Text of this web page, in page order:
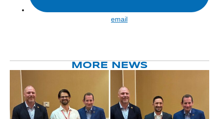
emailShare
MORE NEWS